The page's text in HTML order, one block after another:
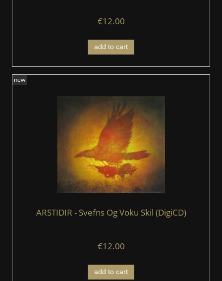
€12.00
add to cart
ARSTIDIR ‎- Svefns Og Voku Skil (DigiCD)
€12.00
add to cart
new